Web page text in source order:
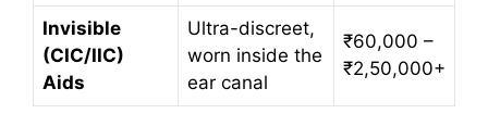
Invisible
(CIC/IIC)
Aids
Ultra-discreet,
worn inside the
ear canal
₹60,000 –
₹2,50,000+